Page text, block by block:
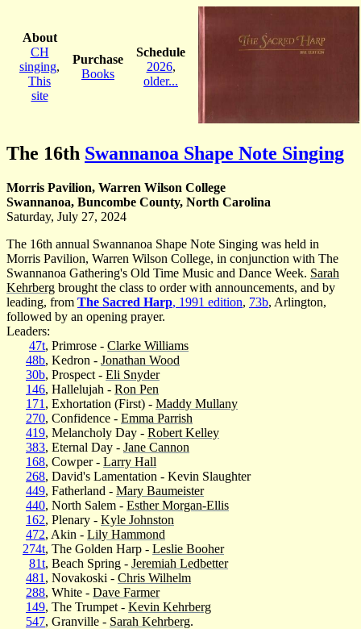
About
CH
singing,
This
site
Purchase
Books
Schedule
2026,
older...
The 16th Swannanoa Shape Note Singing
Morris Pavilion, Warren Wilson College
Swannanoa, Buncombe County, North Carolina
Saturday, July 27, 2024
The 16th annual Swannanoa Shape Note Singing was held in
Morris Pavilion, Warren Wilson College, in conjunction with The
Swannanoa Gathering's Old Time Music and Dance Week. Sarah
Kehrberg brought the class to order with announcements, and by
leading, from The Sacred Harp, 1991 edition, 73b, Arlington,
followed by an opening prayer.
Leaders:
47t, Primrose - Clarke Williams
48b, Kedron - Jonathan Wood
30b, Prospect - Eli Snyder
146, Hallelujah - Ron Pen
171 , Exhortation (First) - Maddy Mullany
270, Confidence - Emma Parrish
419, Melancholy Day - Robert Kelley
383, Eternal Day - Jane Cannon
168, Cowper - Larry Hall
268, David's Lamentation - Kevin Slaughter
449, Fatherland - Mary Baumeister
440, North Salem - Esther Morgan-Ellis
162, Plenary - Kyle Johnston
472, Akin - Lily Hammond
274t, The Golden Harp - Leslie Booher
81t, Beach Spring - Jeremiah Ledbetter
481 , Novakoski - Chris Wilhelm
288, White - Dave Farmer
149, The Trumpet - Kevin Kehrberg
547, Granville - Sarah Kehrberg.